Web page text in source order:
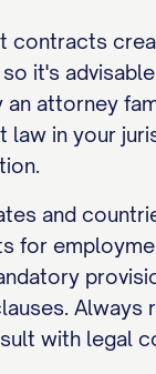
contracts
it's
an attorney
law in your
and
for
Always
with legal